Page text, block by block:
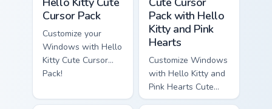
Cursor Pack
Customize your
Windows with Hello
Kitty Cute Cursor
Pack!
Pack with Hello
Kitty and Pink
Hearts
Customize Windows
with Hello Kitty and
Pink Hearts Cute
Cursor Pack!